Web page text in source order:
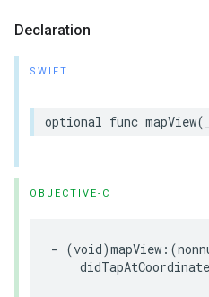
Declaration
SWIFT
optional func mapView(
OBJECTIVE-C
- (void)mapView :(
didTapAtCoordinate